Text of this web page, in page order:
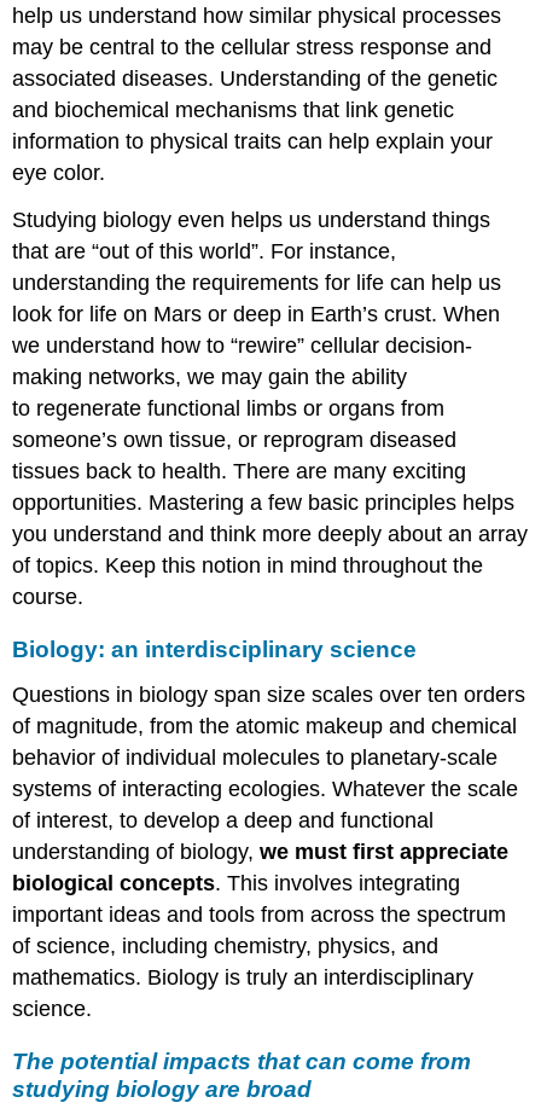
help us understand how similar physical processes
may be central to the cellular stress response and
associated diseases. Understanding of the genetic
and biochemical mechanisms that link genetic
information to physical traits can help explain your
eye color.
Studying biology even helps us understand things
that are “out of this world”. For instance,
understanding the requirements for life can help us
look for life on Mars or deep in Earth’s crust. When
we understand how to “rewire” cellular decision-
making networks, we may gain the ability
to regenerate functional limbs or organs from
someone’s own tissue, or reprogram diseased
tissues back to health. There are many exciting
opportunities. Mastering a few basic principles helps
you understand and think more deeply about an array
of topics. Keep this notion in mind throughout the
course.
Biology: an interdisciplinary science
Questions in biology span size scales over ten orders
of magnitude, from the atomic makeup and chemical
behavior of individual molecules to planetary-scale
systems of interacting ecologies. Whatever the scale
of interest, to develop a deep and functional
understanding of biology,we must first appreciate
biological concepts. This involves integrating
important ideas and tools from across the spectrum
of science, including chemistry, physics, and
mathematics. Biology is truly an interdisciplinary
science.
The potential impacts that can come from
studying biology are broad